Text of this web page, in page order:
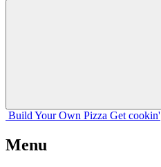
Build Your Own Pizza Get cookin'
Menu